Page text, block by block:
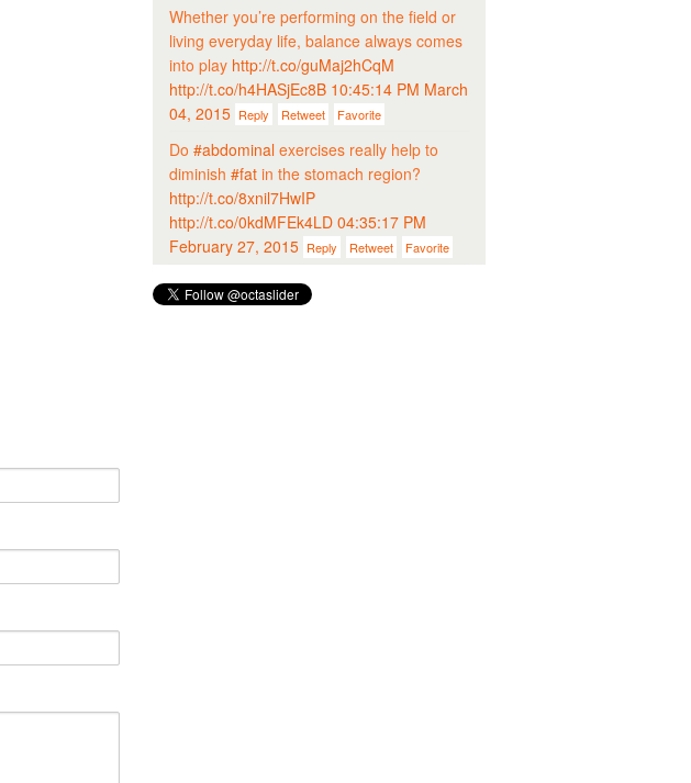
Whether you’re performing on the field or
living everyday life, balance always comes
into play http://t.co/guMaj2hCqM
http://t.co/h4HASjEc8B 10:45:14 PM March
04, 2015 Reply Retweet Favorite
Do #abdominalexercises really help to
diminish #fatin the stomach region?
http://t.co/8xnil7HwIP
http://t.co/0kdMFEk4LD 04:35:17 PM
February 27, 2015 Reply Retweet Favorite